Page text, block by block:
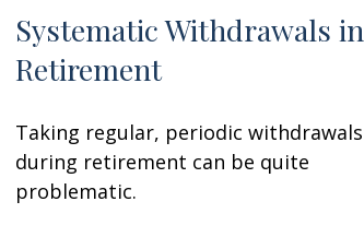
Systematic Withdrawals in
Retirement
Taking regular, periodic withdrawals
during retirement can be quite
problematic.